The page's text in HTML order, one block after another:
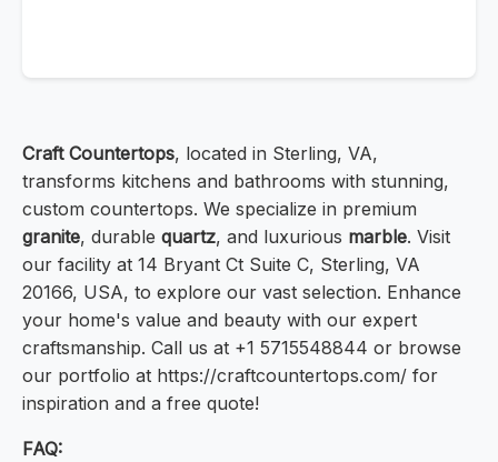
Craft Countertops, located in Sterling, VA,
transforms kitchens and bathrooms with stunning,
custom countertops. We specialize in premium
granite, durable quartz, and luxurious marble. Visit
our facility at 14 Bryant Ct Suite C, Sterling, VA
20166, USA, to explore our vast selection. Enhance
your home's value and beauty with our expert
craftsmanship. Call us at +1 5715548844 or browse
our portfolio at https://craftcountertops.com/ for
inspiration and a free quote!
FAQ: